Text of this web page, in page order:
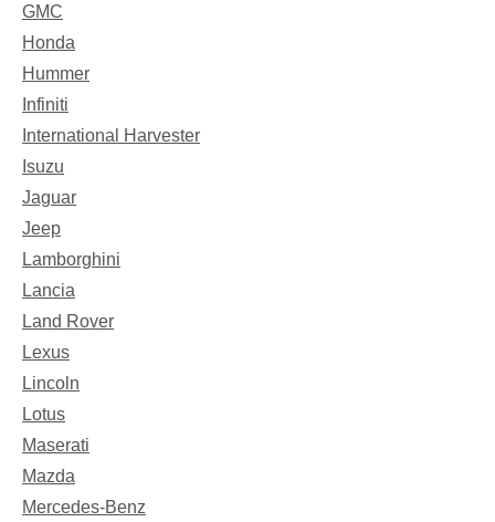
GMC
Honda
Hummer
Infiniti
International Harvester
Isuzu
Jaguar
Jeep
Lamborghini
Lancia
Land Rover
Lexus
Lincoln
Lotus
Maserati
Mazda
Mercedes-Benz